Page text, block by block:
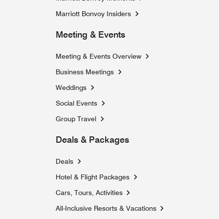
Marriott Bonvoy Insiders
Meeting & Events
Meeting & Events Overview
Business Meetings
Weddings
Social Events
Group Travel
Deals & Packages
Deals
Hotel & Flight Packages
Cars, Tours, Activities Opens a new window
All-Inclusive Resorts & Vacations Opens a new